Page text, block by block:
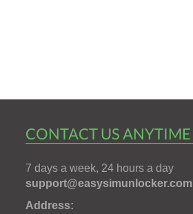
CONTACT US ANYTIME
7 days a week, 24 hours a day
support@easysimunlocker.com
Address: